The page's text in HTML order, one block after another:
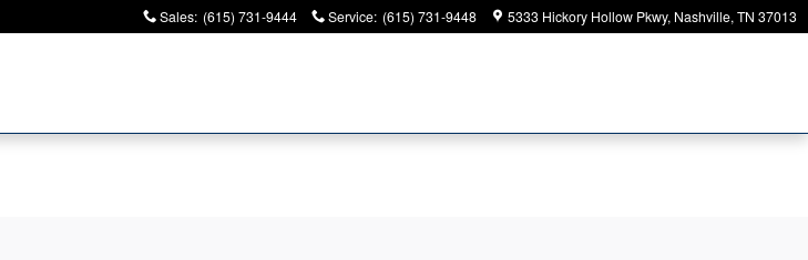
Sales: (615) 731-9444 Service: (615) 731-9448 5333 Hickory Hollow Pkwy Nashville, TN 37013